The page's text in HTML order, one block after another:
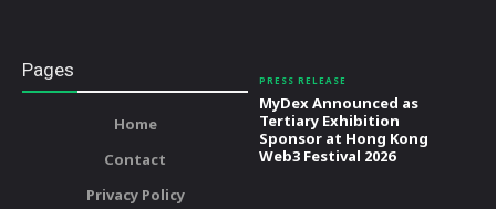
Pages
Home
Contact
Privacy Policy
PRESS RELEASE
MyDex Announced as
Tertiary Exhibition
Sponsor at Hong Kong
Web3 Festival 2026